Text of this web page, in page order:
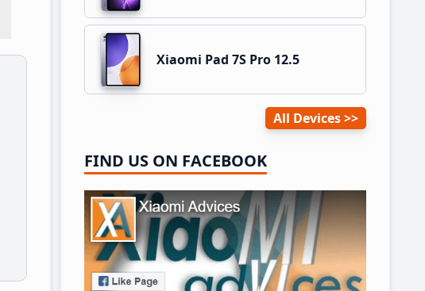
Xiaomi Pad 7S Pro 12.5
All Devices
FIND US ON FACEBOOK